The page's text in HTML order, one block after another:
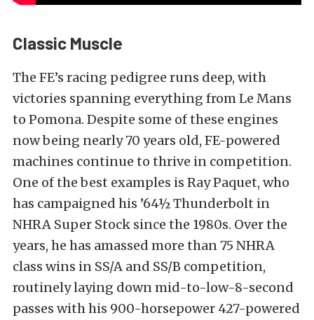
Classic Muscle
The FE’s racing pedigree runs deep, with
victories spanning everything from Le Mans
to Pomona. Despite some of these engines
now being nearly 70 years old, FE-powered
machines continue to thrive in competition.
One of the best examples is Ray Paquet, who
has campaigned his ’64½ Thunderbolt in
NHRA Super Stock since the 1980s. Over the
years, he has amassed more than 75 NHRA
class wins in SS/A and SS/B competition,
routinely laying down mid-to-low-8-second
passes with his 900-horsepower 427-powered